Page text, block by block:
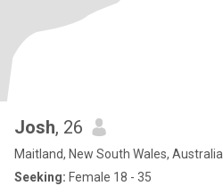
Josh, 26
Maitland, New South Wales, Australia
Seeking: Female 18 - 35